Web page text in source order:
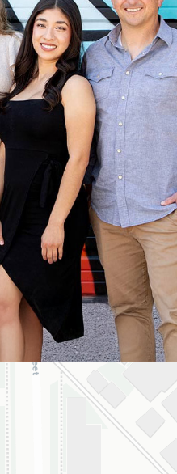
the time to
explain the
the treatment
and what we
expect. His team
the
claim, and
it was denied,
didn’t stop there.
fought for us by
a strong appeal
all
Thanks
persistence and
to detail, my
was approved
now on her way
new
incredibly